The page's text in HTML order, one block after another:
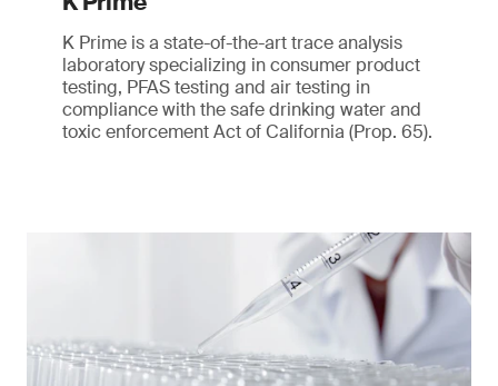
K Prime is a state-of-the-art trace analysis
laboratory specializing in consumer product
testing, PFAS testing and air testing in
compliance with the safe drinking water and
toxic enforcement Act of California (Prop. 65).